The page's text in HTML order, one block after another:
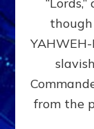
YAHWEH-
from the